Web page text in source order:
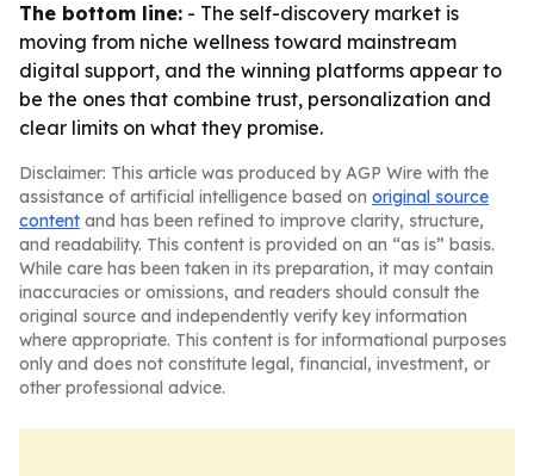
The bottom line: - The self-discovery market is
moving from niche wellness toward mainstream
digital support, and the winning platforms appear to
be the ones that combine trust, personalization and
clear limits on what they promise.
Disclaimer: This article was produced by AGP Wire with the
assistance of artificial intelligence based on original source
content and has been refined to improve clarity, structure,
and readability. This content is provided on an “as is” basis.
While care has been taken in its preparation, it may contain
inaccuracies or omissions, and readers should consult the
original source and independently verify key information
where appropriate. This content is for informational purposes
only and does not constitute legal, financial, investment, or
other professional advice.